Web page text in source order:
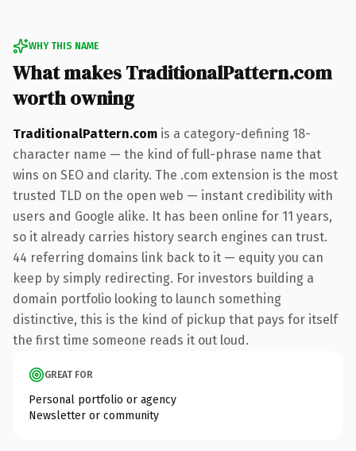
WHY THIS NAME
What makes TraditionalPattern.com
worth owning
TraditionalPattern.com is a category-defining 18-
character name — the kind of full-phrase name that
wins on SEO and clarity. The .com extension is the most
trusted TLD on the open web — instant credibility with
users and Google alike. It has been online for 11 years,
so it already carries history search engines can trust.
44 referring domains link back to it — equity you can
keep by simply redirecting. For investors building a
domain portfolio looking to launch something
distinctive, this is the kind of pickup that pays for itself
the first time someone reads it out loud.
GREAT FOR
Personal portfolio or agency
Newsletter or community